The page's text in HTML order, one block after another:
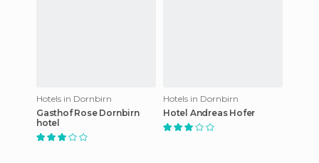
Hotels in Dornbirn
Gasthof Rose Dornbirn
hotel
Hotels in Dornbirn
Hotel Andreas Hofer